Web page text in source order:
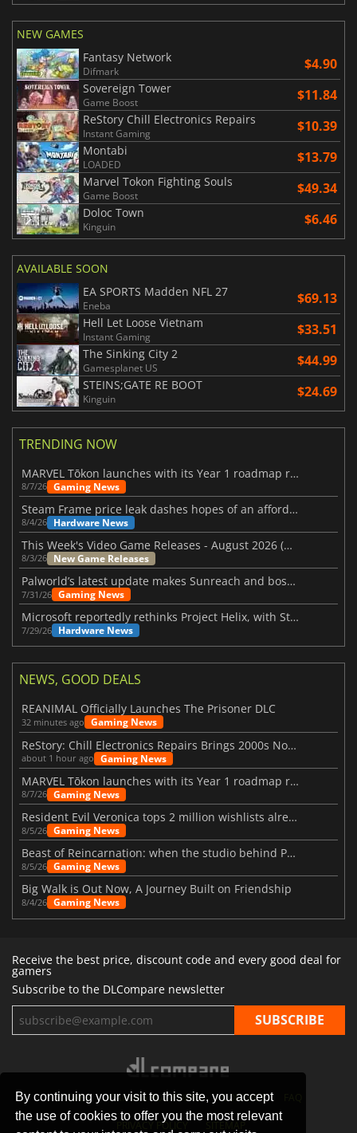
By continuing your visit to this site, you accept
the use of cookies to offer you the most relevant
NEW GAMES
Fantasy Network
Difmark $4.90
Sovereign Tower
Game Boost $11.84
ReStory Chill Electronics Repairs
Instant Gaming $10.39
Montabi
LOADED $13.79
Marvel Tokon Fighting Souls
Game Boost $49.34
Doloc Town
Kinguin $6.46
AVAILABLE SOON
EA SPORTS Madden NFL 27
Eneba $69.13
Hell Let Loose Vietnam
Instant Gaming $33.51
The Sinking City 2
Gamesplanet US $44.99
STEINS;GATE RE BOOT
Kinguin $24.69
TRENDING NOW
MARVEL Tōkon launches with its Year 1 roadmap revealed
8/7/26 Gaming News
Steam Frame price leak dashes hopes of an affordable standalone VR headset
8/4/26 Hardware News
This Week's Video Game Releases - August 2026 (Week 32)
8/3/26 New Game Releases
Palworld’s latest update makes Sunreach and boss battles more stable
7/31/26 Gaming News
Microsoft reportedly rethinks Project Helix, with Steam support now at risk
7/29/26 Hardware News
NEWS, GOOD DEALS
REANIMAL Officially Launches The Prisoner DLC
32 minutes ago Gaming News
ReStory: Chill Electronics Repairs Brings 2000s Nostalgia Back
about 1 hour ago Gaming News
MARVEL Tōkon launches with its Year 1 roadmap revealed
8/7/26 Gaming News
Resident Evil Veronica tops 2 million wishlists already
8/5/26 Gaming News
Beast of Reincarnation: when the studio behind Pokémon takes a new path
8/5/26 Gaming News
Big Walk is Out Now, A Journey Built on Friendship
8/4/26 Gaming News
Receive the best price, discount code and every good deal for
gamers
Subscribe to the DLCompare newsletter
STORES GAMING PLATFORMS CONTACT
PRIVACY POLICY